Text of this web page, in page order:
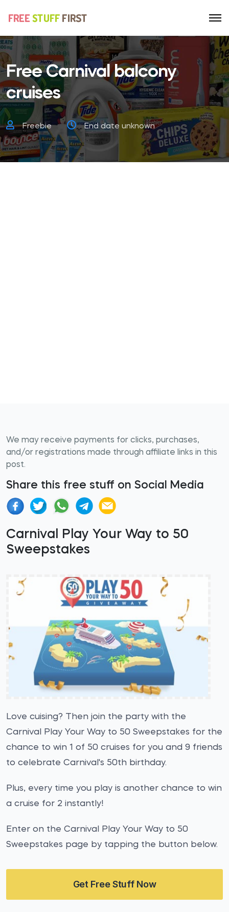
Free Carnival balcony
cruises
Freebie End date unknown
We may receive payments for clicks, purchases,
and/or registrations made through affiliate links in this
post.
Share this free stuff on Social Media
Carnival Play Your Way to 50
Sweepstakes
Love cuising? Then join the party with the
Carnival Play Your Way to 50 Sweepstakes for the
chance to win 1 of 50 cruises for you and 9 friends
to celebrate Carnival's 50th birthday.
Plus, every time you play is another chance to win
a cruise for 2 instantly!
Enter on the Carnival Play Your Way to 50
Sweepstakes page by tapping the button below.
Get Free Stuff Now